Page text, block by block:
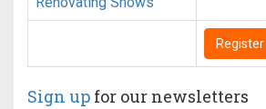
Register
Sign up for our newsletters